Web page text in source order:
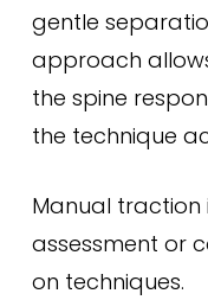
gentle
approach
the spine
the technique
Manual traction
assessment or
on techniques.